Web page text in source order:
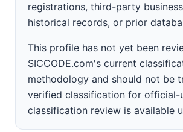
registrations, third-party
historical records, or prior
This profile has not yet been
SICCODE.com's current
methodology and should not be
verified classification for official-
classification review is available